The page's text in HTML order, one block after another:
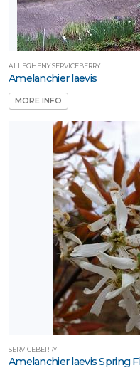
ALLEGHENY SERVICEBERRY
Amelanchier laevis
MORE INFO
SERVICEBERRY
Amelanchier laevis Spring